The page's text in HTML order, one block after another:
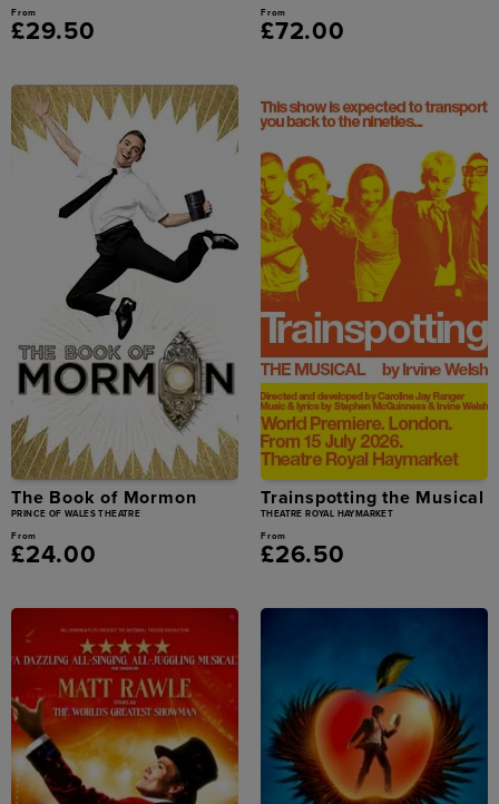
From
£29.50
From
£72.00
The Book of Mormon
PRINCE OF WALES THEATRE
From
£24.00
Trainspotting the Musical
THEATRE ROYAL HAYMARKET
From
£26.50